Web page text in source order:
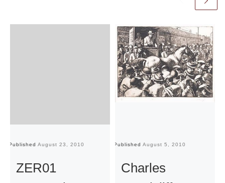
Published August 23, 2010
ZER01
Published August 5, 2010
Charles